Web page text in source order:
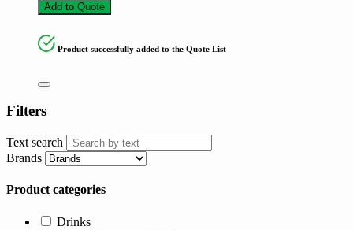
Add to Quote
Product successfully added to the Quote List
Filters
Text search
Brands
Product categories
Drinks